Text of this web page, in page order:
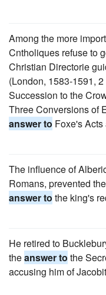
Among the more
Cntholiques refuse to
Christian Directorie
(London, 1583-1591,
Succession to the
Three Conversions of
answer to Foxe's
The influence of
Romans, prevented
answer to the king's
He retired to
theanswer to the
accusing him of